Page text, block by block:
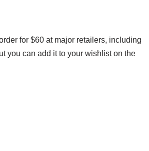
for $60 at major retailers, including
you can add it to your wishlist on the